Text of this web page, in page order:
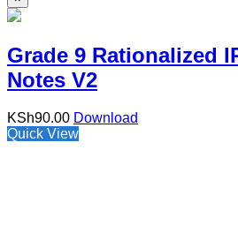
Grade 9 Rationalized
Notes V2
KSh90.00 Download
Quick View